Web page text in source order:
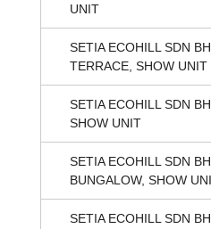
UNIT
SETIA ECOHILL SDN
TERRACE, SHOW UNIT
SETIA ECOHILL SDN
SHOW UNIT
SETIA ECOHILL SDN
BUNGALOW, SHOW
SETIA ECOHILL SDN